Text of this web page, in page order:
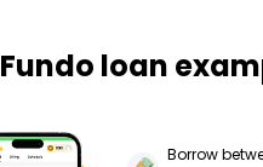
Fundo loan
Borrow